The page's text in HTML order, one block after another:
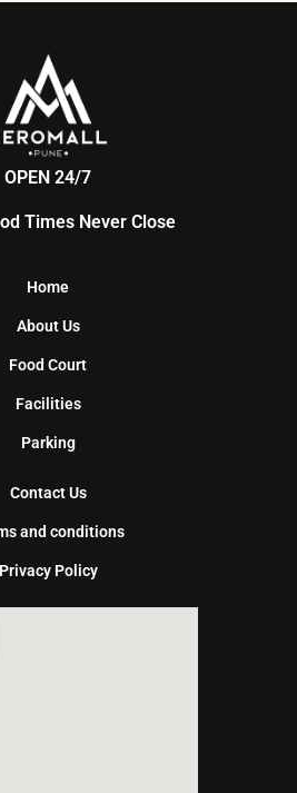
OPEN 24/7
Times Never Close
Home
About Us
Food Court
Facilities
Parking
Contact Us
and conditions
Privacy Policy